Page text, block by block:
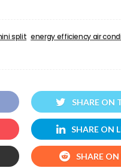
split energy efficiency air
SHARE ON
SHARE ON
SHARE